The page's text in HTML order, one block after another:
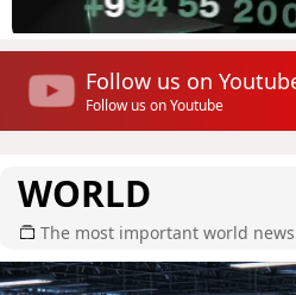
Follow us on
Follow us on Youtube
WORLD
The most important world news